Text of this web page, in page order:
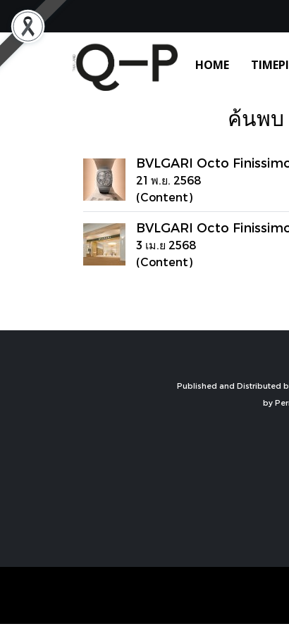
HOME
ค้นพบ
BVLGARI Octo
21 พ.ย. 2568
(Content)
BVLGARI Octo
3 เม.ย 2568
(Content)
Published and Distributed
by